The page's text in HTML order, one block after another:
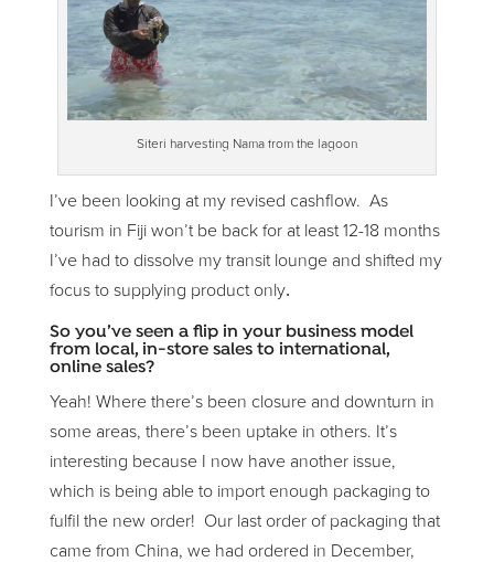
Siteri harvesting Nama from the lagoon
I’ve been looking at my revised cashflow. As
tourism in Fiji won’t be back for at least 12-18 months
I’ve had to dissolve my transit lounge and shifted my
focus to supplying product only.
So you’ve seen a flip in your business model
from local, in-store sales to international,
online sales?
Yeah! Where there’s been closure and downturn in
some areas, there’s been uptake in others. It’s
interesting because I now have another issue,
which is being able to import enough packaging to
fulfil the new order! Our last order of packaging that
came from China, we had ordered in December,